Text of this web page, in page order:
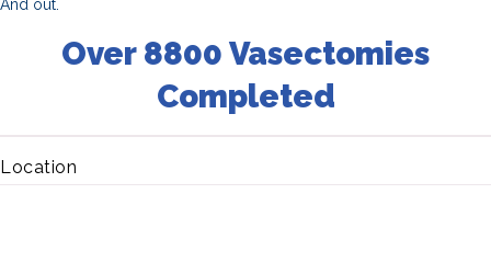
And out.
Over 8800 Vasectomies
Completed
Location